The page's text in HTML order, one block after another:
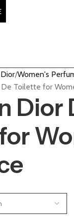
Women's
Toilette for
Dior
AUTHENTIC |